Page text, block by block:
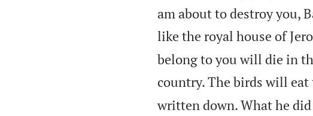
am about to destroy you,
like the royal house of
belong to you will die in
country. The birds will eat
written down. What he